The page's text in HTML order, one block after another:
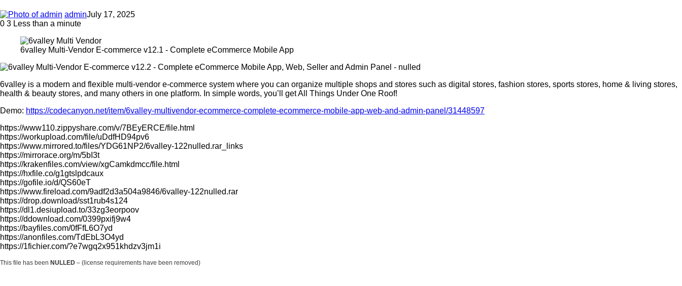
adminJuly 17, 2025
0 3 Less than a minute
6valley Multi-Vendor E-commerce v12.1 - Complete eCommerce Mobile App
6valley is a modern and flexible multi-vendor e-commerce system where you can organize multiple shops and stores such as digital stores, fashion stores, sports stores, home & living stores,
health & beauty stores, and many others in one platform. In simple words, you’ll get All Things Under One Roof!
Demo: https://codecanyon.net/item/6valley-multivendor-ecommerce-complete-ecommerce-mobile-app-web-and-admin-panel/31448597
https://www110.zippyshare.com/v/7BEyERCE/file.html
https://workupload.com/file/uDdfHD94pv6
https://www.mirrored.to/files/YDG61NP2/6valley-122nulled.rar_links
https://mirrorace.org/m/5bI3t
https://krakenfiles.com/view/xgCamkdmcc/file.html
https://hxfile.co/g1gtslpdcaux
https://gofile.io/d/QS60eT
https://www.fireload.com/9adf2d3a504a9846/6valley-122nulled.rar
https://drop.download/sst1rub4s124
https://dl1.desiupload.to/33zg3eorpoov
https://ddownload.com/0399pxifj9w4
https://bayfiles.com/0fFfL6O7yd
https://anonfiles.com/TdEbL3O4yd
https://1fichier.com/?e7wgq2x951khdzv3jm1i
This file has been NULLED – (license requirements have been removed)